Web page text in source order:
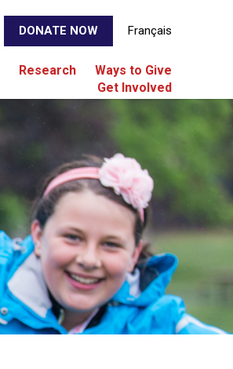
DONATE NOW Français
Research
Ways to Give
Get Involved